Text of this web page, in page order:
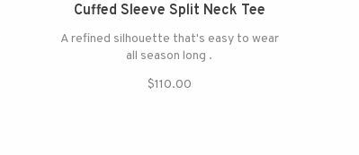
Cuffed Sleeve Split Neck Tee
A refined silhouette that's easy to wear
all season long .
$110.00